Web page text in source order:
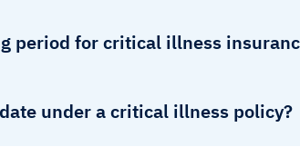
period for critical illness
under a critical illness policy?